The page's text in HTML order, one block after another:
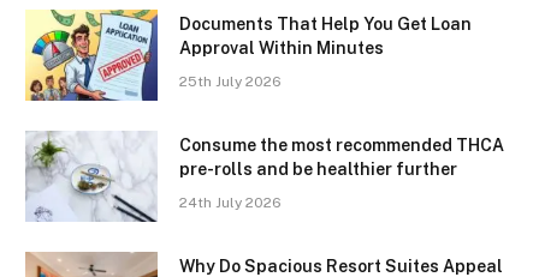
Documents That Help You Get Loan
Approval Within Minutes
25th July 2026
Consume the most recommended THCA
pre-rolls and be healthier further
24th July 2026
Why Do Spacious Resort Suites Appeal